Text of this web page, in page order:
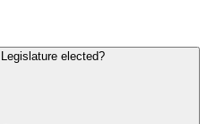
elected?